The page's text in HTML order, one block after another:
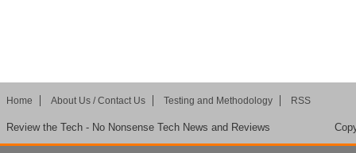
Home About Us / Contact Us Testing and Methodology RSS
Review the Tech - No Nonsense Tech News and Reviews